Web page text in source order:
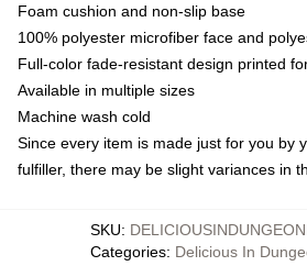
Foam cushion and non-slip base
100% polyester microfiber face and
Full-color fade-resistant design printed
Available in multiple sizes
Machine wash cold
Since every item is made just for you by
fulfiller, there may be slight variances in
SKU:
Categories: Delicious In